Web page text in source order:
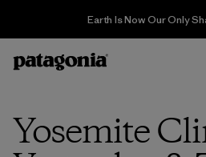
Earth Is Now Our Only
Yosemite